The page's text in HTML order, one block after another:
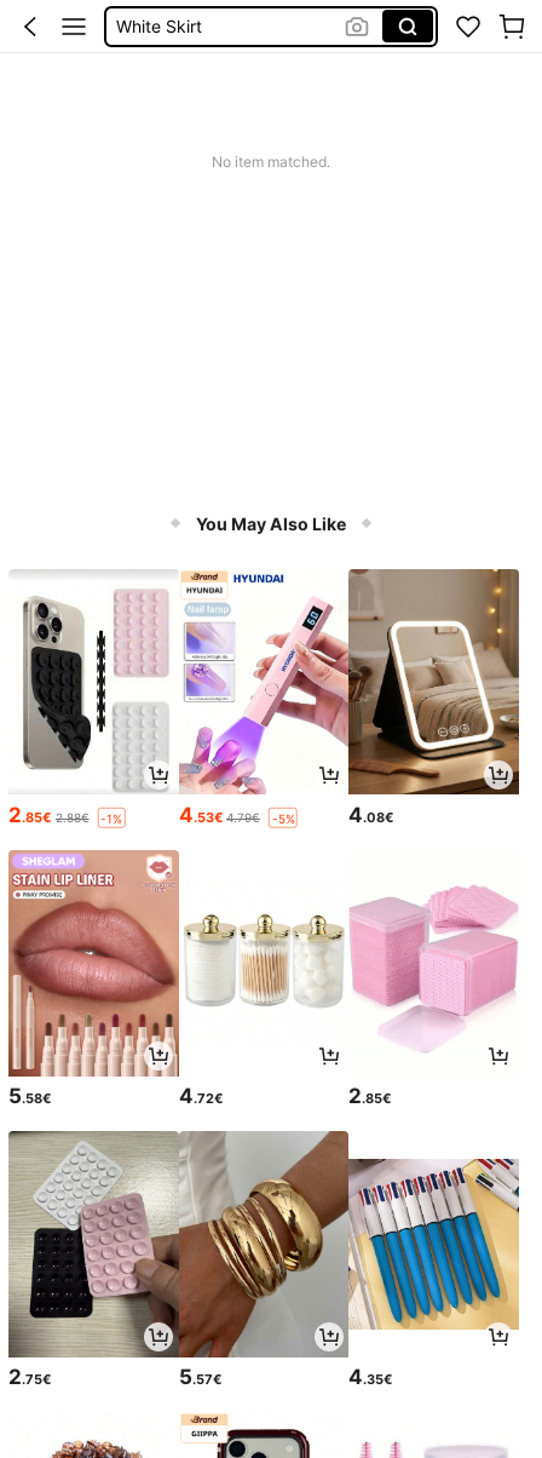
White Skirt
Skirts For Women
No item matched.
You May Also Like
2.85€ 2.88€ -1% 4.53€ 4.79€ -5% 4.08€
5.58€ 4.72€ 2.85€
2.75€ 5.57€ 4.35€